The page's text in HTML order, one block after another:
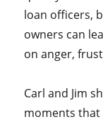
loan officers,
owners can
on anger,
Carl and Jim
moments